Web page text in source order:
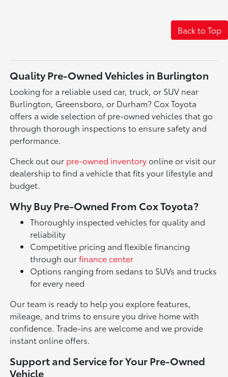
Back to Top
Quality Pre-Owned Vehicles in Burlington
Looking for a reliable used car, truck, or SUV near
Burlington, Greensboro, or Durham? Cox Toyota
offers a wide selection of pre-owned vehicles that go
through thorough inspections to ensure safety and
performance.
Check out our pre-owned inventoryonline or visit our
dealership to find a vehicle that fits your lifestyle and
budget.
Why Buy Pre-Owned From Cox Toyota?
Thoroughly inspected vehicles for quality and
reliability
Competitive pricing and flexible financing
through ourfinance center
Options ranging from sedans to SUVs and trucks
for every need
Our team is ready to help you explore features,
mileage, and trims to ensure you drive home with
confidence. Trade-ins are welcome and we provide
instant online offers.
Support and Service for Your Pre-Owned
Vehicle